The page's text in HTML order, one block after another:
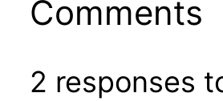
Comments
2 responses